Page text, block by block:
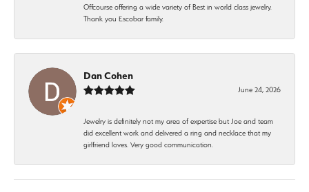
Offcourse offering a wide variety of Best in world class jewelry.
Thank you Escobar family.
Dan Cohen
June 24, 2026
Jewelry is definitely not my area of expertise but Joe and team
did excellent work and delivered a ring and necklace that my
girlfriend loves. Very good communication.